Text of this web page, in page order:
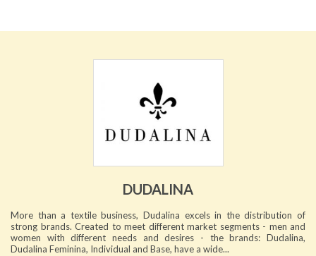
DUDALINA
More than a textile business, Dudalina excels in the distribution of
strong brands. Created to meet different market segments - men and
women with different needs and desires - the brands: Dudalina,
Dudalina Feminina, Individual and Base, have a wide...